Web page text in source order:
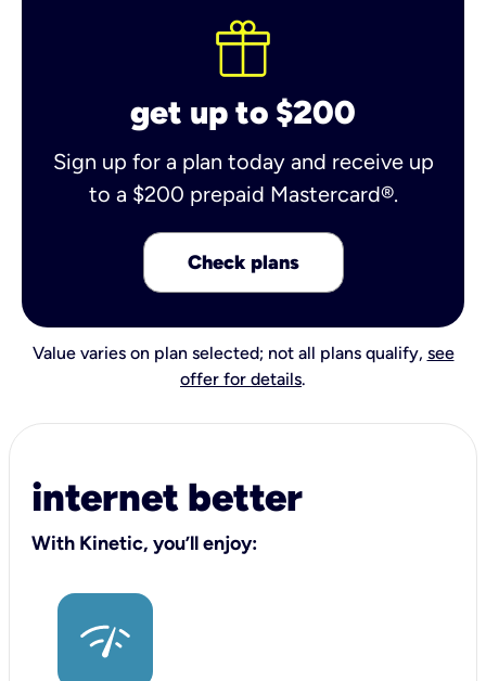
get up to $200
Sign up for a plan today and receive up
to a $200 prepaid Mastercard®.
Check plans
Value varies on plan selected; not all plans qualify, see
offer for details.
internet better
With Kinetic, you’ll enjoy: